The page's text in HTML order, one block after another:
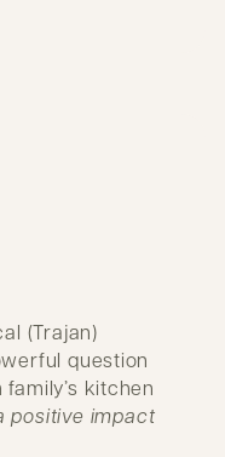
(Trajan)
question
kitchen
positive impact